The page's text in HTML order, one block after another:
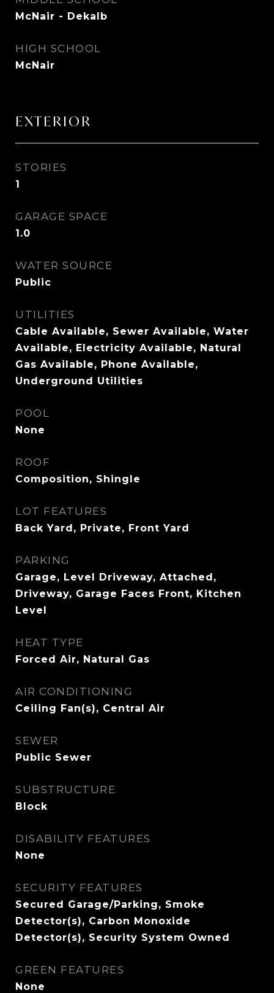
McNair - Dekalb
HIGH SCHOOL
McNair
EXTERIOR
STORIES
1
GARAGE SPACE
1.0
WATER SOURCE
Public
UTILITIES
Cable Available, Sewer Available, Water
Available, Electricity Available, Natural
Gas Available, Phone Available,
Underground Utilities
POOL
None
ROOF
Composition, Shingle
LOT FEATURES
Back Yard, Private, Front Yard
PARKING
Garage, Level Driveway, Attached,
Driveway, Garage Faces Front, Kitchen
Level
HEAT TYPE
Forced Air, Natural Gas
AIR CONDITIONING
Ceiling Fan(s), Central Air
SEWER
Public Sewer
SUBSTRUCTURE
Block
DISABILITY FEATURES
None
SECURITY FEATURES
Secured Garage/Parking, Smoke
Detector(s), Carbon Monoxide
Detector(s), Security System Owned
GREEN FEATURES
None